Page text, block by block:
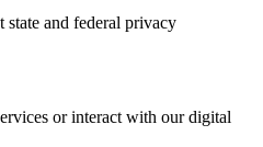
and federal privacy
or interact with our digital